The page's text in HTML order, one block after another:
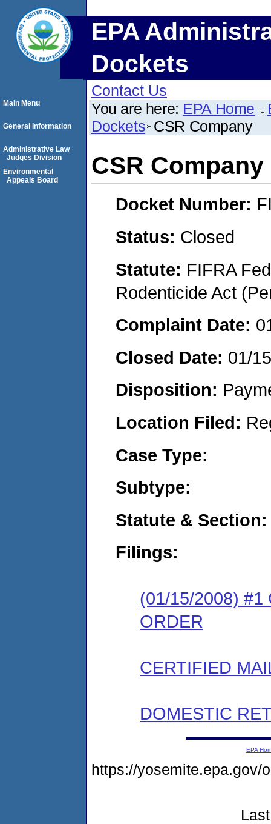
EPA
Dockets
Contact Us
You are here: EPA Home
Dockets CSR Company
CSR Company
Docket Number:
Status: Closed
Statute: FIFRA
Rodenticide Act
Complaint Date:
Closed Date: 01/
Disposition:
Location Filed:
Case Type:
Subtype:
Statute & Section:
Filings:
(01/15/2008) #1
ORDER
CERTIFIED
DOMESTIC
Main Menu
General Information
Administrative Law
Judges Division
Environmental
Appeals Board
EPA
https://yosemite.epa.gov/